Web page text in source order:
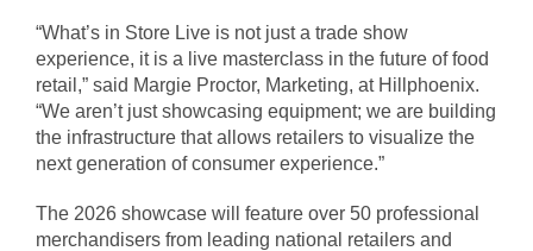
“What’s in Store Live is not just a trade show
experience, it is a live masterclass in the future of food
retail,” said Margie Proctor, Marketing, at Hillphoenix.
“We aren’t just showcasing equipment; we are building
the infrastructure that allows retailers to visualize the
next generation of consumer experience.”
The 2026 showcase will feature over 50 professional
merchandisers from leading national retailers and